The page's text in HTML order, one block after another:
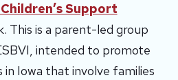
Support
This is a parent-led group
intended to promote
in Iowa that involve families